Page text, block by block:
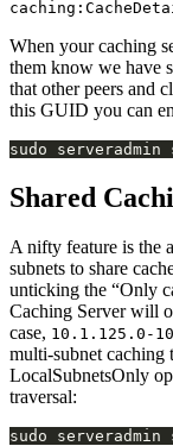
When your caching
them know we have
that other peers and
this GUID you can
Shared
A nifty feature is the
subnets to share
unticking the “Only
Caching Server will
case, 10.1.125.0-
multi-subnet caching
LocalSubnetsOnly
traversal:
sudo